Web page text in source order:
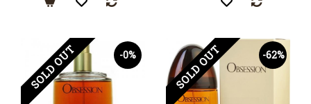
-0%
SOLD OUT -62%
SOLD OUT